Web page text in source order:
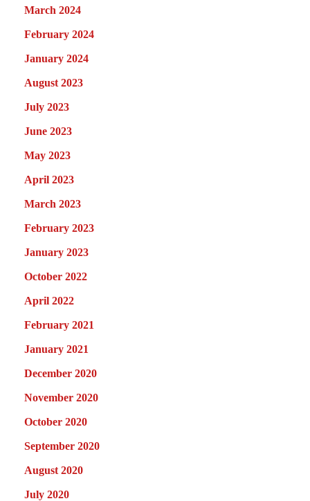
March 2024
February 2024
January 2024
August 2023
July 2023
June 2023
May 2023
April 2023
March 2023
February 2023
January 2023
October 2022
April 2022
February 2021
January 2021
December 2020
November 2020
October 2020
September 2020
August 2020
July 2020